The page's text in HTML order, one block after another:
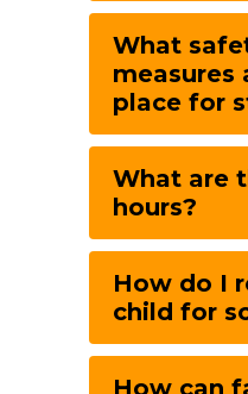
What
measures
place for
What are
hours?
How do I
child for